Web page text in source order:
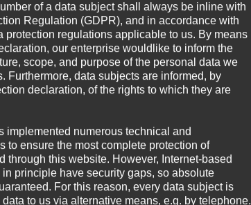
of a data subject shall always be inline with
Regulation (GDPR), and in accordance with
protection regulations applicable to us. By means
our enterprise wouldlike to inform the
scope, and purpose of the personal data we
Furthermore, data subjects are informed, by
declaration, of the rights to which they are
implemented numerous technical and
to ensure the most complete protection of
through this website. However, Internet-based
principle have security gaps, so absolute
For this reason, every data subject is
to us via alternative means, e.g. by telephone.